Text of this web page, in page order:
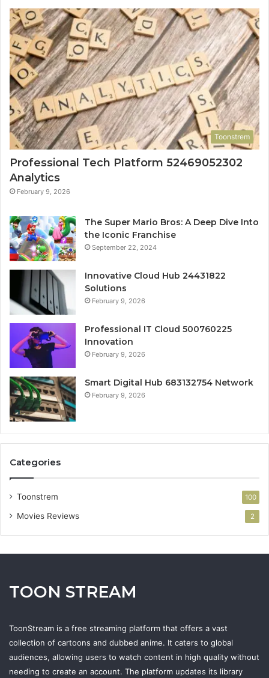
Toonstrem
Professional Tech Platform 52469052302
Analytics
February 9, 2026
The Super Mario Bros: A Deep Dive Into
the Iconic Franchise
September 22, 2024
Innovative Cloud Hub 24431822
Solutions
February 9, 2026
Professional IT Cloud 500760225
Innovation
February 9, 2026
Smart Digital Hub 683132754 Network
February 9, 2026
Categories
Toonstrem 100
Movies Reviews 2
TOON STREAM
ToonStream is a free streaming platform that offers a vast
collection of cartoons and dubbed anime. It caters to global
audiences, allowing users to watch content in high quality without
needing to create an account. The platform updates its library